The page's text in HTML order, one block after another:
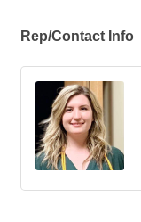
Rep/Contact Info